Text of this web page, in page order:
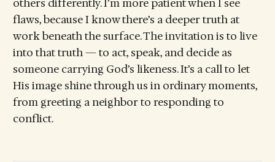
others differently. I’m more patient when I see
flaws, because I know there’s a deeper truth at
work beneath the surface. The invitation is to live
into that truth — to act, speak, and decide as
someone carrying God’s likeness. It’s a call to let
His image shine through us in ordinary moments,
from greeting a neighbor to responding to
conflict.